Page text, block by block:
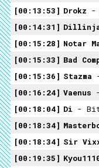
00:13:53
Drokz -
00:14:31
00:15:28
Notar
00:15:33
Bad
00:15:36
Stazma
00:16:24
Vaenus
00:18:04
Di -
00:18:34
00:18:34
Sir
00:19:35